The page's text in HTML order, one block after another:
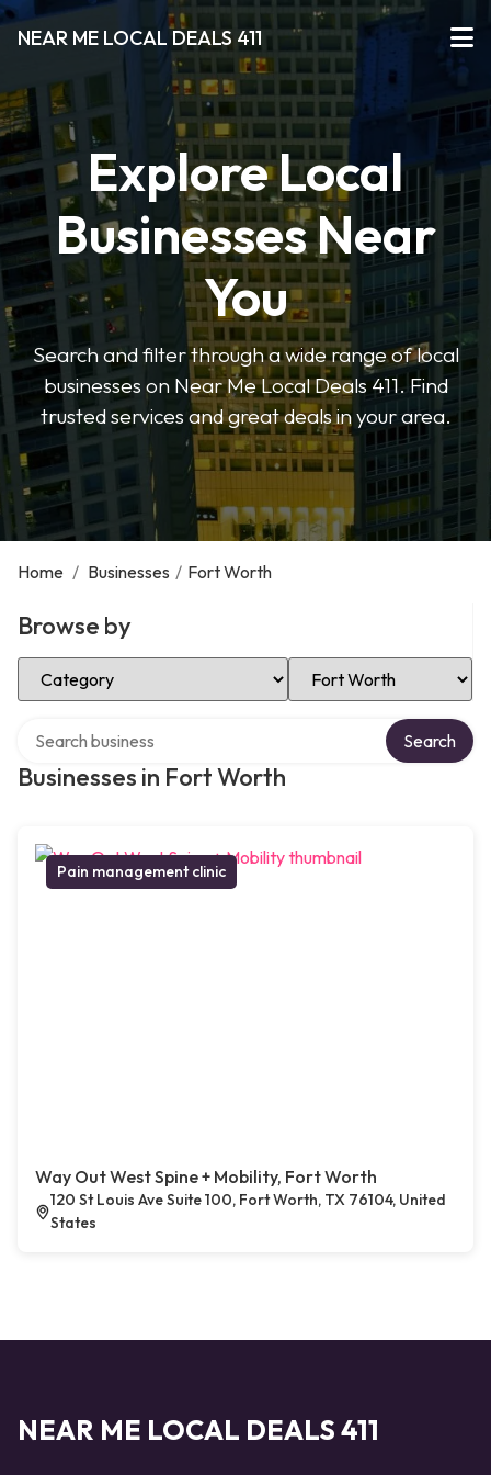
NEAR ME LOCAL DEALS 411
Explore Local
Businesses Near
You
Search and filter through a wide range of local
businesses on Near Me Local Deals 411. Find
trusted services and great deals in your area.
Home / Businesses / Fort Worth
Browse by
Select Category Select Location
Businesses in Fort Worth
Search
Pain management clinic
Way Out West Spine + Mobility, Fort Worth
120 St Louis Ave Suite 100, Fort Worth, TX 76104, United
States
NEAR ME LOCAL DEALS 411